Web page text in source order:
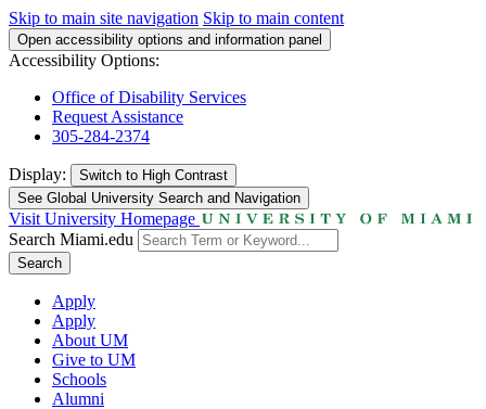
Skip to main site navigation Skip to main content
Open accessibility options and information panel
Accessibility Options:
Office of Disability Services
Request Assistance
305-284-2374
Display: Switch to High Contrast
See Global University Search and Navigation
Visit University Homepage
Search Miami.edu
Search
Apply
Apply
About UM
Give to UM
Schools
Alumni